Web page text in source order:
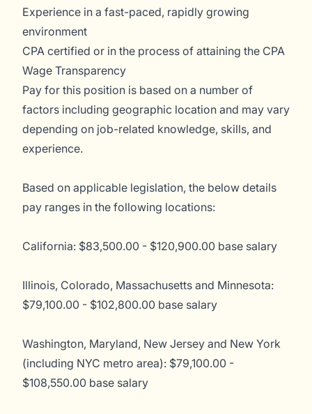
Experience in a fast-paced, rapidly growing
environment
CPA certified or in the process of attaining the CPA
Wage Transparency
Pay for this position is based on a number of
factors including geographic location and may vary
depending on job-related knowledge, skills, and
experience.
Based on applicable legislation, the below details
pay ranges in the following locations:
California: $83,500.00 - $120,900.00 base salary
Illinois, Colorado, Massachusetts and Minnesota:
$79,100.00 - $102,800.00 base salary
Washington, Maryland, New Jersey and New York
(including NYC metro area): $79,100.00 -
$108,550.00 base salary